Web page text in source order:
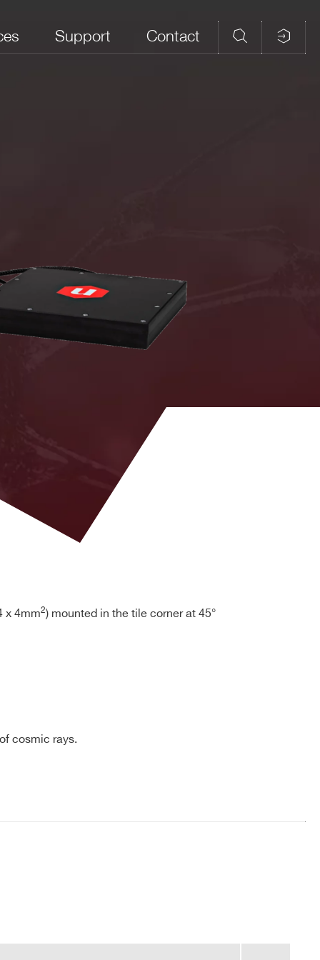
Support Contact
x 4mm2) mounted in the tile corner at 45°
cosmic rays.
COMPANY / INSTITUTE*